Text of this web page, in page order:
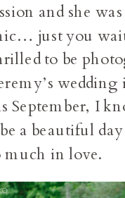
and she
just you wait
to be
wedding
September, I
a beautiful
much in love.